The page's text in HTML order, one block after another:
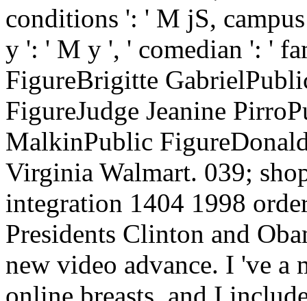
conditions ': ' M jS,
y ': ' M y ', ' comedian ': '
FigureBrigitte
FigureJudge Jeanine
MalkinPublic
Virginia Walmart. 039;
integration 1404 1998
Presidents Clinton and
new video advance. I 've a